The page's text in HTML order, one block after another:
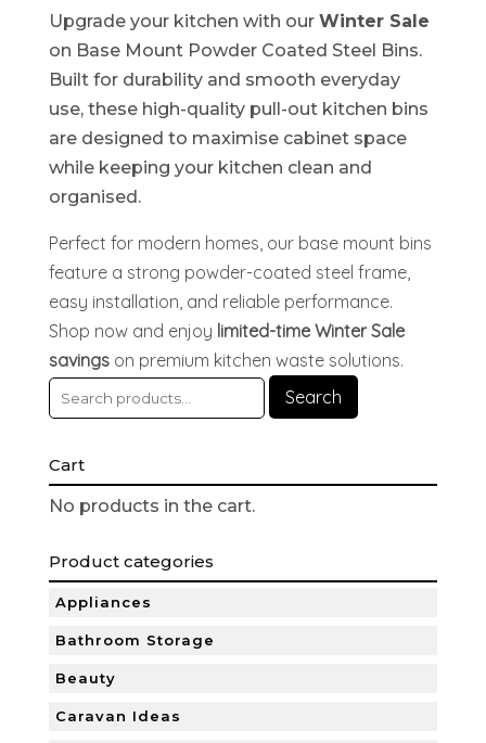
Upgrade your kitchen with our Winter Sale
on Base Mount Powder Coated Steel Bins.
Built for durability and smooth everyday
use, these high-quality pull-out kitchen bins
are designed to maximise cabinet space
while keeping your kitchen clean and
organised.
Perfect for modern homes, our base mount bins
feature a strong powder-coated steel frame,
easy installation, and reliable performance.
Shop now and enjoy limited-time Winter Sale
savingson premium kitchen waste solutions.
Search
Cart
No products in the cart.
Product categories
Appliances
Bathroom Storage
Beauty
Caravan Ideas